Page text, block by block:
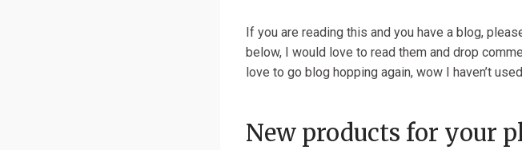
If you are reading this and you have a blog,
below, I would love to read them and drop
love to go blog hopping again, wow I haven’t
New products for your